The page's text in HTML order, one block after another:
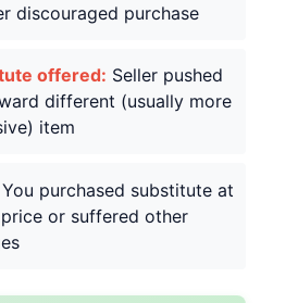
discouraged purchase
offered: Seller pushed
different (usually more
item
You purchased substitute at
or suffered other